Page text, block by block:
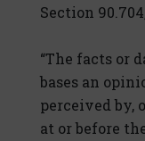
Section
“The facts or
bases an
perceived by,
at or before